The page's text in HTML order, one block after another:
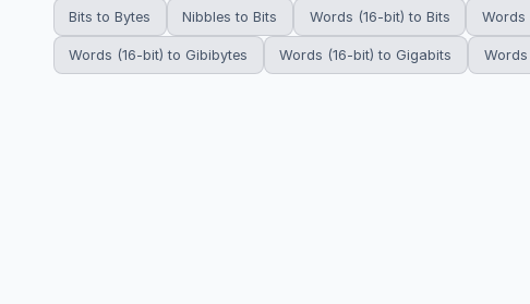
Bits to Bytes Nibbles to Bits Words (16-bit) to Bits Words
Words (16-bit) to Gibibytes Words (16-bit) to Gigabits